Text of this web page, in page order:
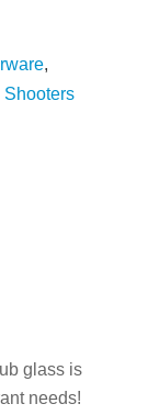
,
Shooters
glass is
needs!